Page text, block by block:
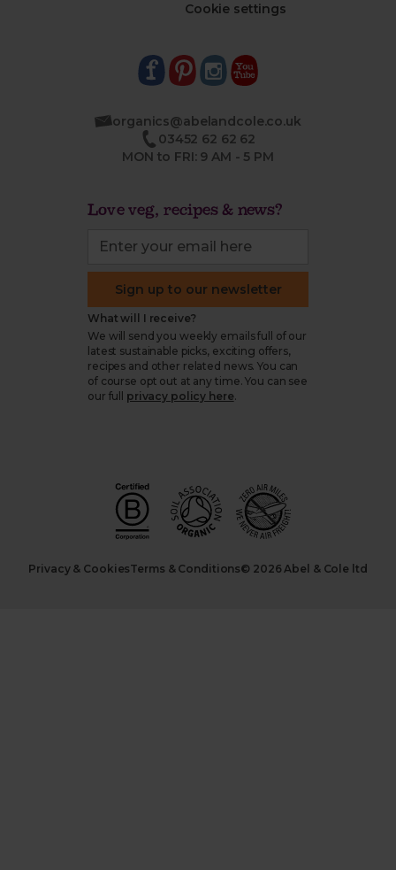
Cookie settings
organics@abelandcole.co.uk
03452 62 62 62
MON to FRI: 9 AM - 5 PM
Love veg, recipes & news?
Sign up to our newsletter
What will I receive?
We will send you weekly emails full of our
latest sustainable picks, exciting offers,
recipes and other related news. You can
of course opt out at any time. You can see
our full
privacy policy here.
Privacy & CookiesTerms & Conditions© 2026 Abel & Cole ltd